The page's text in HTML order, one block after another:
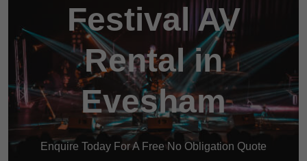
Festival AV
Rental in
Evesham
Enquire Today For A Free No Obligation Quote